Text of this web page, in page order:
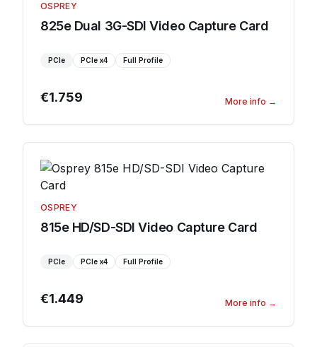
OSPREY
825e Dual 3G-SDI Video Capture Card
PCIe PCIe x4 Full Profile
€1.759 More info →
OSPREY
815e HD/SD-SDI Video Capture Card
PCIe PCIe x4 Full Profile
€1.449 More info →